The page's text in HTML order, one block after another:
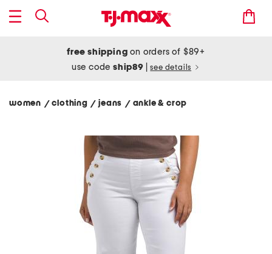
free shipping on orders of $89+
use codeship89 see details
women / clothing/ jeans / ankle & crop